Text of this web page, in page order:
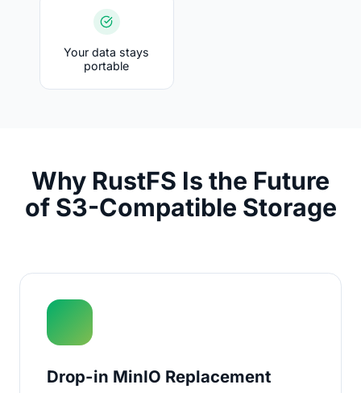
Your data stays
portable
Why RustFS Is the Future
of S3-Compatible Storage
Drop-in MinIO Replacement